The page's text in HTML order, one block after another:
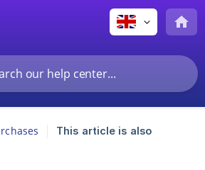
This article is also